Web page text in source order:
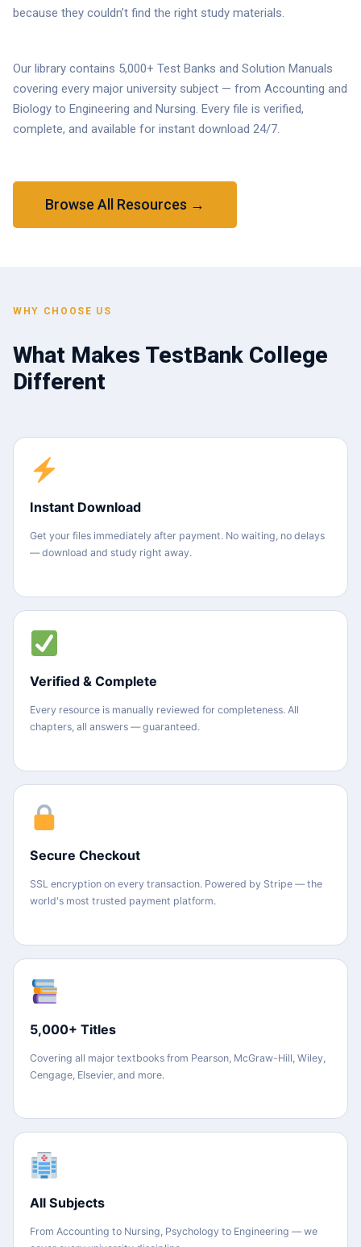
because they couldn’t find the right study materials.
Our library contains 5,000+ Test Banks and Solution Manuals
covering every major university subject — from Accounting and
Biology to Engineering and Nursing. Every file is verified,
complete, and available for instant download 24/7.
Browse All Resources →
WHY CHOOSE US
What Makes TestBank College
Different
Instant Download
Get your files immediately after payment. No waiting, no delays
— download and study right away.
Verified & Complete
Every resource is manually reviewed for completeness. All
chapters, all answers — guaranteed.
Secure Checkout
SSL encryption on every transaction. Powered by Stripe — the
world's most trusted payment platform.
5,000+ Titles
Covering all major textbooks from Pearson, McGraw-Hill, Wiley,
Cengage, Elsevier, and more.
All Subjects
From Accounting to Nursing, Psychology to Engineering — we